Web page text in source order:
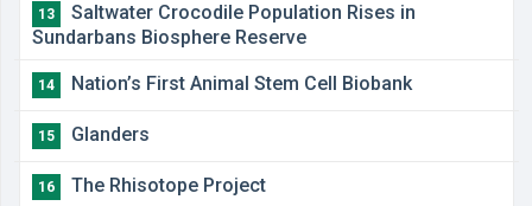
13
Saltwater Crocodile Population Rises in
Sundarbans Biosphere Reserve
14 Nation’s First Animal Stem Cell Biobank
15 Glanders
16 The Rhisotope Project